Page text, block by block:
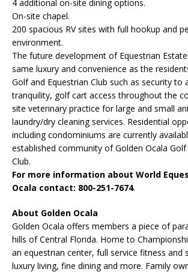
4 additional on-site dining options.
On-site chapel.
200 spacious RV sites with full hookup and
environment.
The future development of Equestrian
same luxury and convenience as the
Golf and Equestrian Club such as security to
tranquility, golf cart access throughout the
site veterinary practice for large and small
laundry/dry cleaning services. Residential
including condominiums are currently
established community of Golden Ocala Golf
Club.
For more information about World
Ocala contact: 800-251-7674.
About Golden Ocala
Golden Ocala offers members a piece of
hills of Central Florida. Home to
an equestrian center, full service fitness and
luxury living, fine dining and more. Family